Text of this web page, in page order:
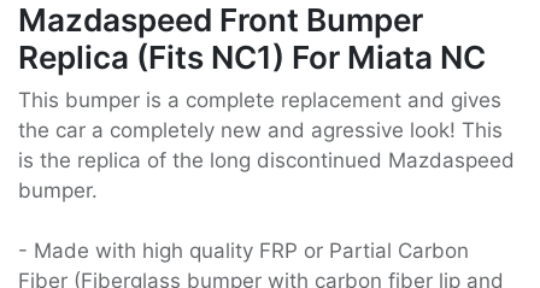
Mazdaspeed Front Bumper
Replica (Fits NC1) For Miata NC
This bumper is a complete replacement and gives
the car a completely new and agressive look! This
is the replica of the long discontinued Mazdaspeed
bumper.
- Made with high quality FRP or Partial Carbon
Fiber (Fiberglass bumper with carbon fiber lip and